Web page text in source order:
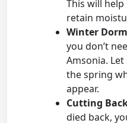
This will
retain
Winter
you don’t
Amsonia.
the spring
appear.
Cutting
died back,